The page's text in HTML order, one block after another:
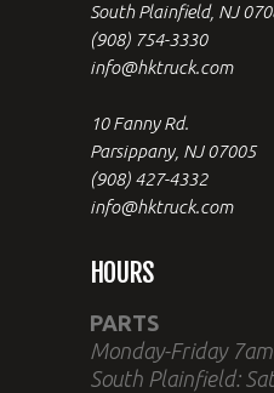
South Plainfield, NJ
(908) 754-3330
info@hktruck.com
10 Fanny Rd.
Parsippany, NJ 07005
(908) 427-4332
info@hktruck.com
HOURS
PARTS
Monday-Friday
South Plainfield: